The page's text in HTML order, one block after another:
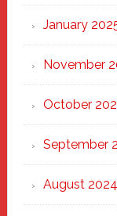
January
November
October
September
August 2024